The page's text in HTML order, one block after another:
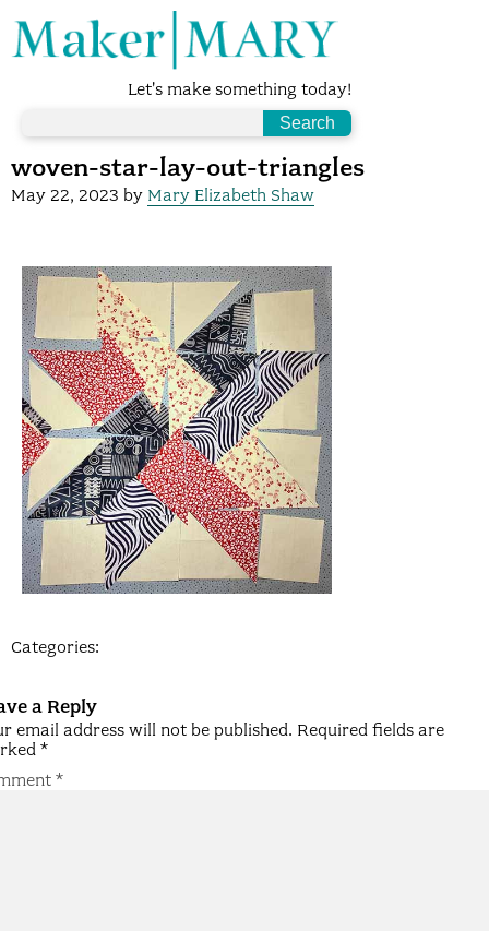
Let's make something today!
woven-star-lay-out-triangles
May 22, 2023 by Mary Elizabeth Shaw
Categories:
a Reply
email address will not be published. Required fields are
*
*